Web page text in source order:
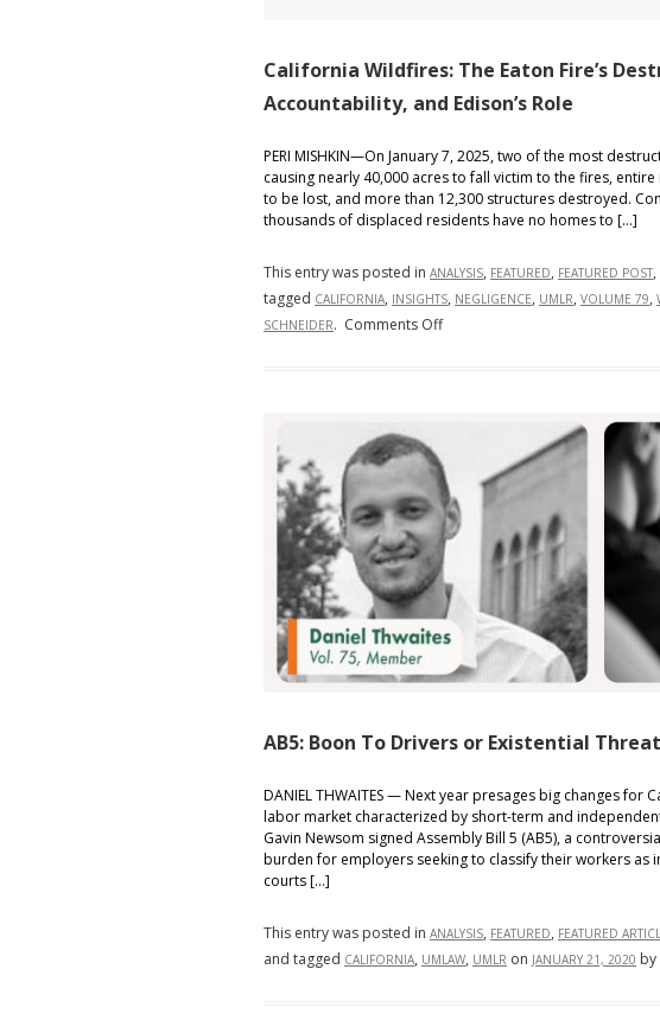
California Wildfires: The Eaton Fire’s
Accountability, and Edison’s Role
PERI MISHKIN—On January 7, 2025, two of the most
causing nearly 40,000 acres to fall victim to the fires,
to be lost, and more than 12,300 structures destroyed.
thousands of displaced residents have no homes to […]
This entry was posted in ANALYSIS, FEATURED, FEATURED POST,
tagged CALIFORNIA, INSIGHTS, NEGLIGENCE, UMLR, VOLUME 79,
SCHNEIDER. Comments Offon
Destruction,
Legal
Accountability,
and
Edison’s
Role
AB5: Boon To Drivers or Existential
DANIEL THWAITES — Next year presages big changes for
labor market characterized by short-term and
Gavin Newsom signed Assembly Bill 5 (AB5), a
burden for employers seeking to classify their workers as
courts […]
This entry was posted in ANALYSIS, FEATURED, FEATURED
and tagged CALIFORNIA, UMLAW, UMLR on JANUARY 21, 2020 by